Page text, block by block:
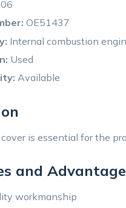
OE51437
Internal combustion
Used
Available
is essential for the
and
workmanship